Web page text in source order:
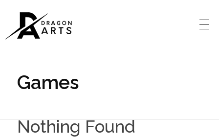
Games
Nothing Found